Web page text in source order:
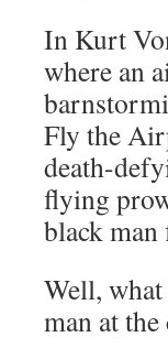
In Kurt
where an
Fly the
death-
flying
black
Well,
man at